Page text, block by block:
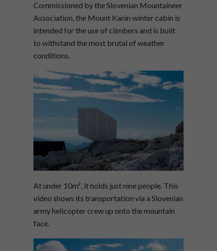
Commissioned by the Slovenian Mountaineer
Association, the Mount Kanin winter cabin is
intended for the use of climbers and is built
to withstand the most brutal of weather
conditions.
At under 10m², it holds just nine people. This
video shows its transportation via a Slovenian
army helicopter crew up onto the mountain
face.